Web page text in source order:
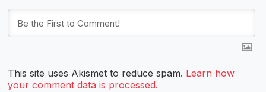
This site uses Akismet to reduce spam. Learn how
your comment data is processed.